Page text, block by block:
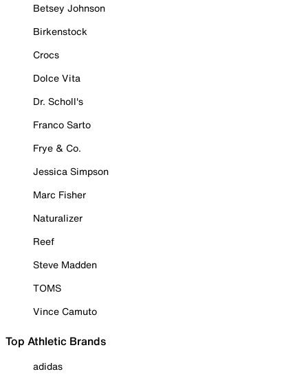
Betsey Johnson
Birkenstock
Crocs
Dolce Vita
Dr. Scholl's
Franco Sarto
Frye & Co.
Jessica Simpson
Marc Fisher
Naturalizer
Reef
Steve Madden
TOMS
Vince Camuto
Top Athletic Brands
adidas